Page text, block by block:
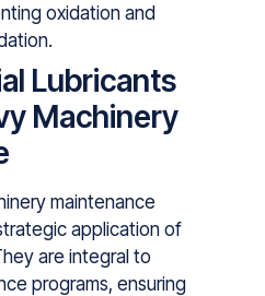
oxidation and
Lubricants
Machinery
main‌tenance
​application of
ar⁠e integral⁠ to
programs, ensuring